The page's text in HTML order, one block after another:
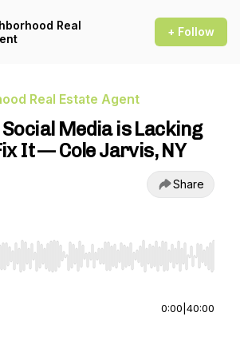
Real
+ Follow
Real Estate Agent
Media is Lacking
It — Cole Jarvis, NY
Share
Right to seek, Home/End to jump to
0:00 40:00